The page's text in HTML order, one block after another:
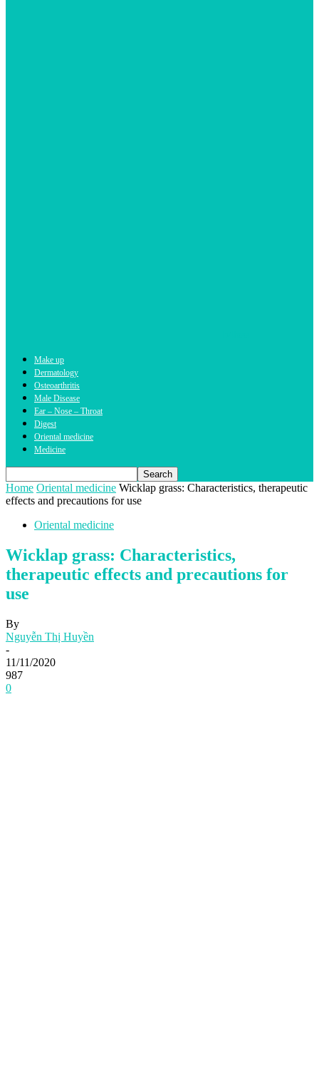
Make up
Dermatology
Osteoarthritis
Male Disease
Ear – Nose – Throat
Digest
Oriental medicine
Medicine
Home Oriental medicine Wicklap grass: Characteristics, therapeutic
effects and precautions for use
Oriental medicine
Wicklap grass: Characteristics,
therapeutic effects and precautions for
use
By
Nguyễn Thị Huyền
-
11/11/2020
987
0